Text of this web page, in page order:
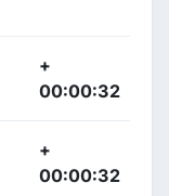
+
00:00:32
+
00:00:32